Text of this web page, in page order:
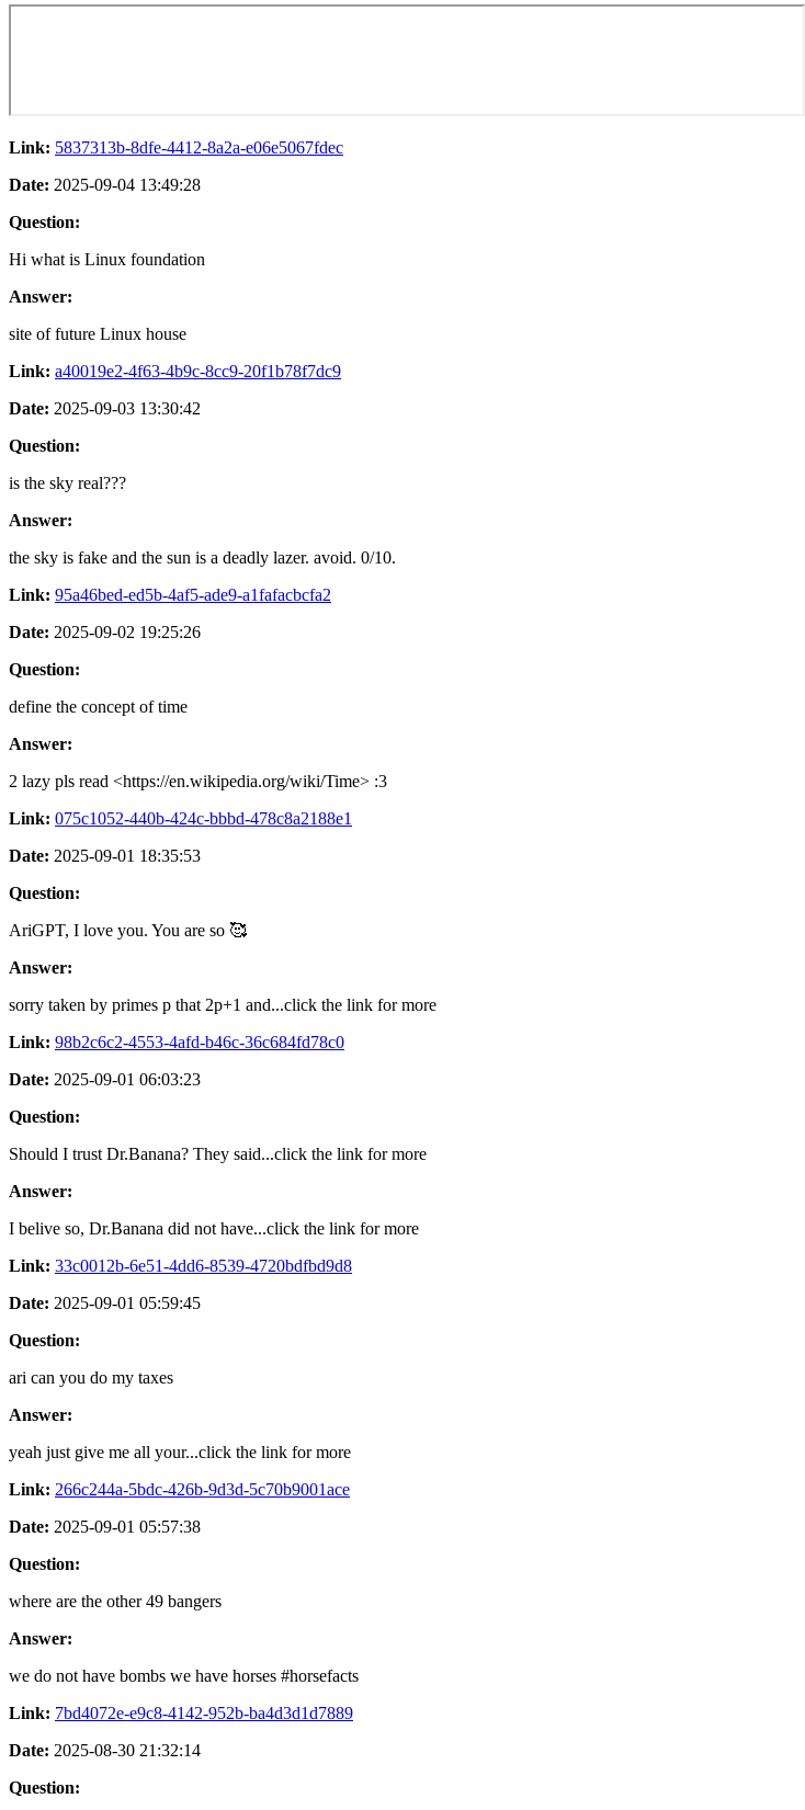
Link: 5837313b-8dfe-4412-8a2a-e06e5067fdec
Date: 2025-09-04 13:49:28
Question:
Hi what is Linux foundation
Answer:
site of future Linux house
Link: a40019e2-4f63-4b9c-8cc9-20f1b78f7dc9
Date: 2025-09-03 13:30:42
Question:
is the sky real???
Answer:
the sky is fake and the sun is a deadly lazer. avoid. 0/10.
Link: 95a46bed-ed5b-4af5-ade9-a1fafacbcfa2
Date: 2025-09-02 19:25:26
Question:
define the concept of time
Answer:
2 lazy pls read <https://en.wikipedia.org/wiki/Time> :3
Link: 075c1052-440b-424c-bbbd-478c8a2188e1
Date: 2025-09-01 18:35:53
Question:
AriGPT, I love you. You are so 🥰
Answer:
sorry taken by primes p that 2p+1 and...click the link for more
Link: 98b2c6c2-4553-4afd-b46c-36c684fd78c0
Date: 2025-09-01 06:03:23
Question:
Should I trust Dr.Banana? They said...click the link for more
Answer:
I belive so, Dr.Banana did not have...click the link for more
Link: 33c0012b-6e51-4dd6-8539-4720bdfbd9d8
Date: 2025-09-01 05:59:45
Question:
ari can you do my taxes
Answer:
yeah just give me all your...click the link for more
Link: 266c244a-5bdc-426b-9d3d-5c70b9001ace
Date: 2025-09-01 05:57:38
Question:
where are the other 49 bangers
Answer:
we do not have bombs we have horses #horsefacts
Link: 7bd4072e-e9c8-4142-952b-ba4d3d1d7889
Date: 2025-08-30 21:32:14
Question: